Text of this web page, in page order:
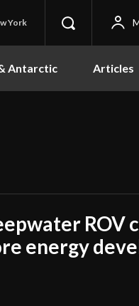
York
Antarctic Articles
ROV
energy